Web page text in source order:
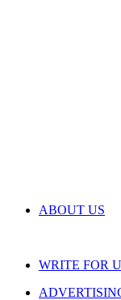
ABOUT US
WRITE FOR